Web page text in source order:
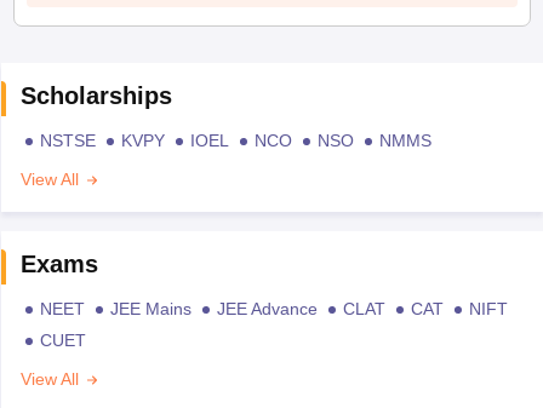
Scholarships
NSTSE KVPY IOEL NCO NSO
NMMS
View All
Exams
NEET JEE Mains JEE Advance CLAT CAT
NIFT
CUET
View All